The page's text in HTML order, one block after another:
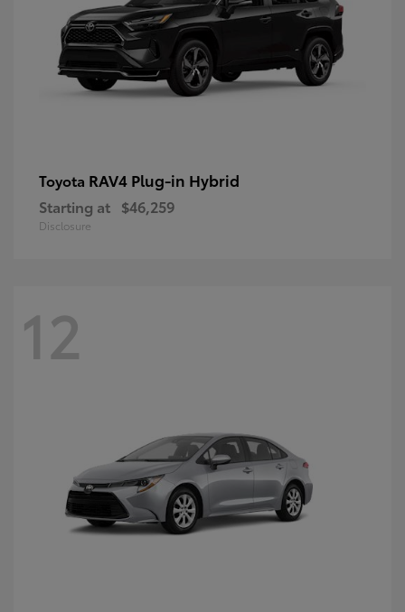
Toyota RAV4 Plug-in Hybrid
Starting at $46,259
Disclosure
12